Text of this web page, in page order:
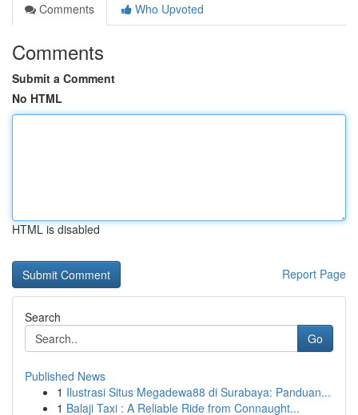
Comments
Who Upvoted
Comments
Submit a Comment
No HTML
HTML is disabled
Report Page
Search
Go
Published News
1 Ilustrasi Situs Megadewa88 di Surabaya: Panduan...
1 Balaji Taxi : A Reliable Ride from Connaught...